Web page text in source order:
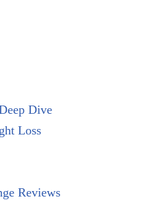
Dive
Loss
Reviews